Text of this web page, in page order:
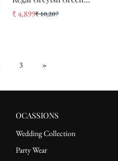
Printed Brasso Handloom
Sale
₹ 4,899
Regular₹ 10,207
3 »
OCASSIONS
Wedding Collection
Party Wear